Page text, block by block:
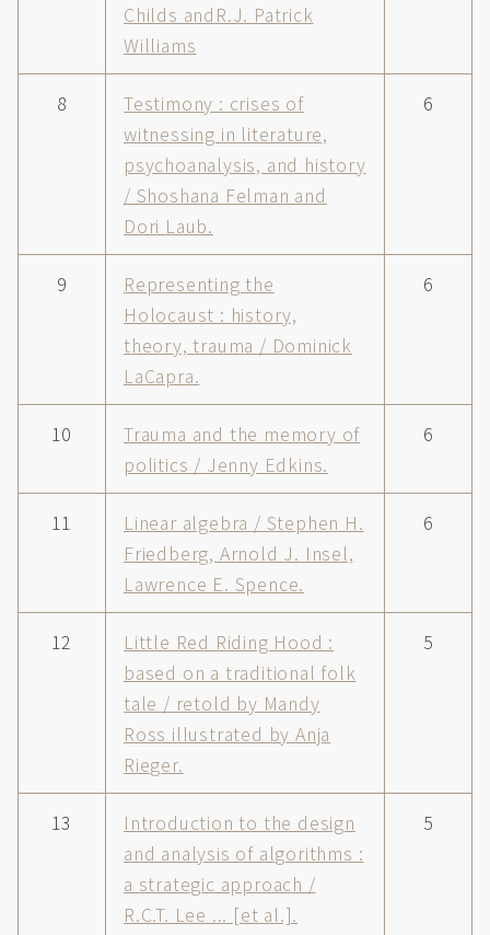
Childs andR.J. Patrick
Williams
8
Testimony : crises of
witnessing in literature,
psychoanalysis, and history
/ Shoshana Felman and
Dori Laub.
6
9
Representing the
Holocaust : history,
theory, trauma / Dominick
LaCapra.
6
10
Trauma and the memory of
politics / Jenny Edkins.
6
11
Linear algebra / Stephen H.
Friedberg, Arnold J. Insel,
Lawrence E. Spence.
6
12
Little Red Riding Hood :
based on a traditional folk
tale / retold by Mandy
Ross illustrated by Anja
Rieger.
5
13
Introduction to the design
and analysis of algorithms :
a strategic approach /
R.C.T. Lee ... [et al.].
5